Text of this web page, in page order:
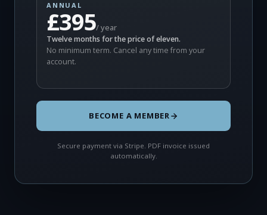
ANNUAL
£395/ year
Twelve months for the price of eleven.
No minimum term. Cancel any time from your
account.
BECOME A MEMBER
Secure payment via Stripe. PDF invoice issued
automatically.